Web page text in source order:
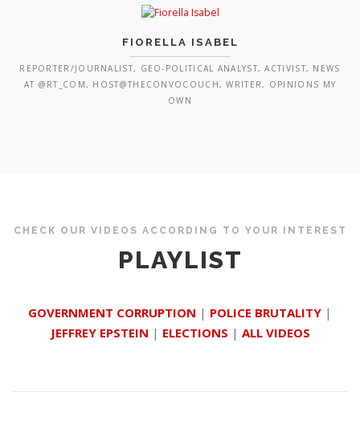
FIORELLA ISABEL
REPORTER/JOURNALIST, GEO-POLITICAL ANALYST, ACTIVIST, NEWS
AT @RT_COM, HOST@THECONVOCOUCH, WRITER, OPINIONS MY
OWN
CHECK OUR VIDEOS ACCORDING TO YOUR INTEREST
PLAYLIST
GOVERNMENT CORRUPTION | POLICE BRUTALITY |
JEFFREY EPSTEIN | ELECTIONS | ALL VIDEOS